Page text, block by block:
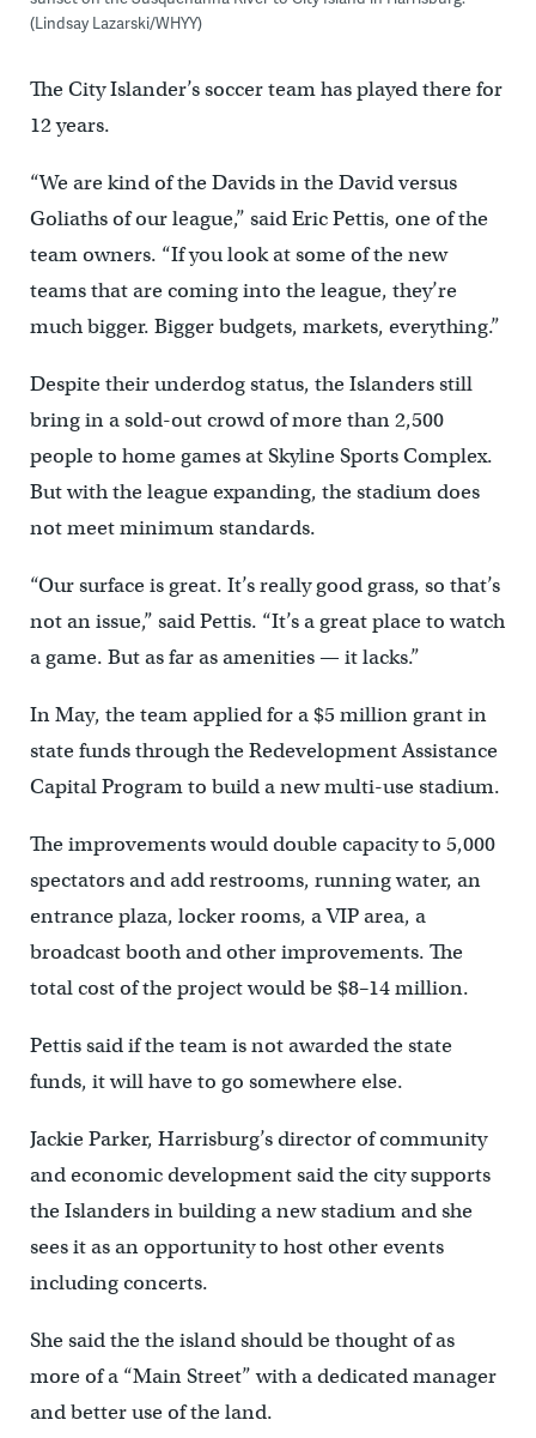
(Lindsay Lazarski/WHYY)
The City Islander’s soccer team has played there for
12 years.
“We are kind of the Davids in the David versus
Goliaths of our league,” said Eric Pettis, one of the
team owners. “If you look at some of the new
teams that are coming into the league, they’re
much bigger. Bigger budgets, markets, everything.”
Despite their underdog status, the Islanders still
bring in a sold-out crowd of more than 2,500
people to home games at Skyline Sports Complex.
But with the league expanding, the stadium does
not meet minimum standards.
“Our surface is great. It’s really good grass, so that’s
not an issue,” said Pettis. “It’s a great place to watch
a game. But as far as amenities — it lacks.”
In May, the team applied for a $5 million grant in
state funds through the Redevelopment Assistance
Capital Program to build a new multi-use stadium.
The improvements would double capacity to 5,000
spectators and add restrooms, running water, an
entrance plaza, locker rooms, a VIP area, a
broadcast booth and other improvements. The
total cost of the project would be $8–14 million.
Pettis said if the team is not awarded the state
funds, it will have to go somewhere else.
Jackie Parker, Harrisburg’s director of community
and economic development said the city supports
the Islanders in building a new stadium and she
sees it as an opportunity to host other events
including concerts.
She said the the island should be thought of as
more of a “Main Street” with a dedicated manager
and better use of the land.